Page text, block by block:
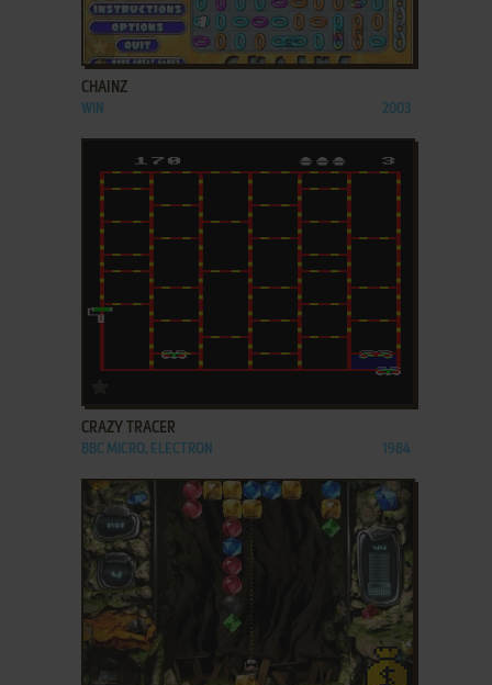
ADD TO FAVORITES
CHAINZ
WIN 2003
CRAZY TRACER
BBC MICRO, ELECTRON 1984
ADD TO FAVORITES